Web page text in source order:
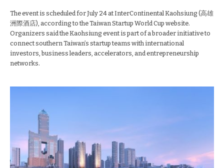
The event is scheduled for July 24 at InterContinental Kaohsiung (高雄
洲際酒店), according to the Taiwan Startup World Cup website.
Organizers said the Kaohsiung event is part of a broader initiative to
connect southern Taiwan’s startup teams with international
investors, business leaders, accelerators, and entrepreneurship
networks.